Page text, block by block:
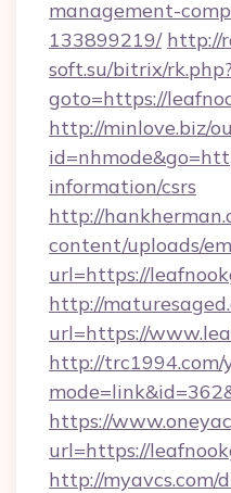
management-
133899219/ http://
soft.su/bitrix/rk.php?
goto=https://
http://minlove.biz/
information/csrs
http://
content/uploads/
url=https://
http://
url=https://
http://trc1994.com/
https://
url=https://
http://myavcs.com/